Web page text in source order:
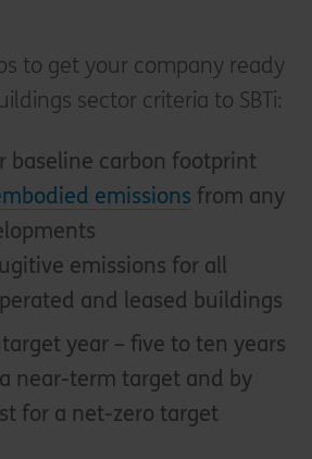
to get your company ready
sector criteria to SBTi:
baseline carbon footprint
emissions from any
emissions for all
and leased buildings
target year – five to ten years
near-term target and by
for a net-zero target